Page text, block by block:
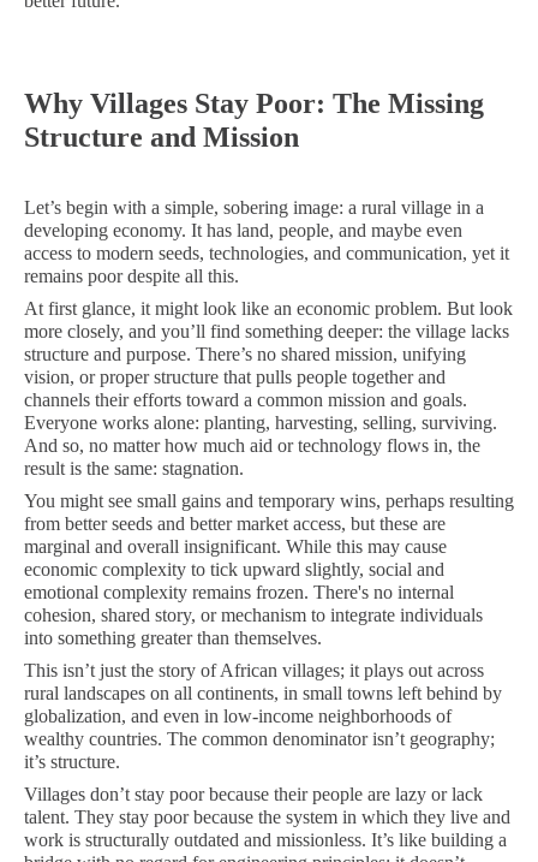
Why Villages Stay Poor: The Missing
Structure and Mission
Let’s begin with a simple, sobering image: a rural village in a
developing economy. It has land, people, and maybe even
access to modern seeds, technologies, and communication, yet it
remains poor despite all this.
At first glance, it might look like an economic problem. But look
more closely, and you’ll find something deeper: the village lacks
structure and purpose. There’s no shared mission, unifying
vision, or proper structure that pulls people together and
channels their efforts toward a common mission and goals.
Everyone works alone: planting, harvesting, selling, surviving.
And so, no matter how much aid or technology flows in, the
result is the same: stagnation.
You might see small gains and temporary wins, perhaps resulting
from better seeds and better market access, but these are
marginal and overall insignificant. While this may cause
economic complexity to tick upward slightly, social and
emotional complexity remains frozen. There's no internal
cohesion, shared story, or mechanism to integrate individuals
into something greater than themselves.
This isn’t just the story of African villages; it plays out across
rural landscapes on all continents, in small towns left behind by
globalization, and even in low-income neighborhoods of
wealthy countries. The common denominator isn’t geography;
it’s structure.
Villages don’t stay poor because their people are lazy or lack
talent. They stay poor because the system in which they live and
work is structurally outdated and missionless. It’s like building a